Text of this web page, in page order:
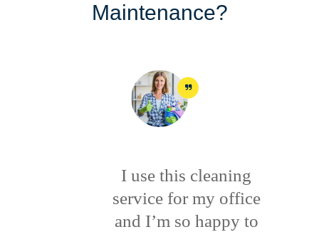
Maintenance?
I use this cleaning
service for my office
and I’m so happy to